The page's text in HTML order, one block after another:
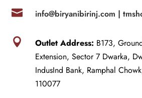
 info@biryanibirinj.com |
 Outlet Address: B173,
Extension, Sector 7 Dwarka,
IndusInd Bank, Ramphal
110077